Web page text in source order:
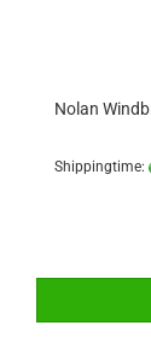
Nolan
Shippingtime: